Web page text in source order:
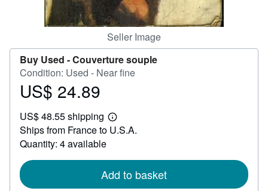
Seller Image
Buy Used -Couverture souple
Condition: Used - Near fine
Price
24.89
US$ 24.89
US$ 48.55 shipping
Learn
more
Ships from France to U.S.A.
Quantity: 4 available
Add to basket